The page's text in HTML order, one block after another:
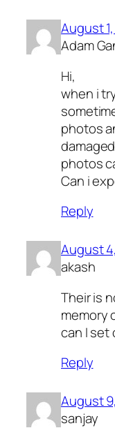
August
Adam
Hi,
when i
photos
photos
Can i
Reply
August
akash
Their is
memory
can I set
Reply
August
sanjay